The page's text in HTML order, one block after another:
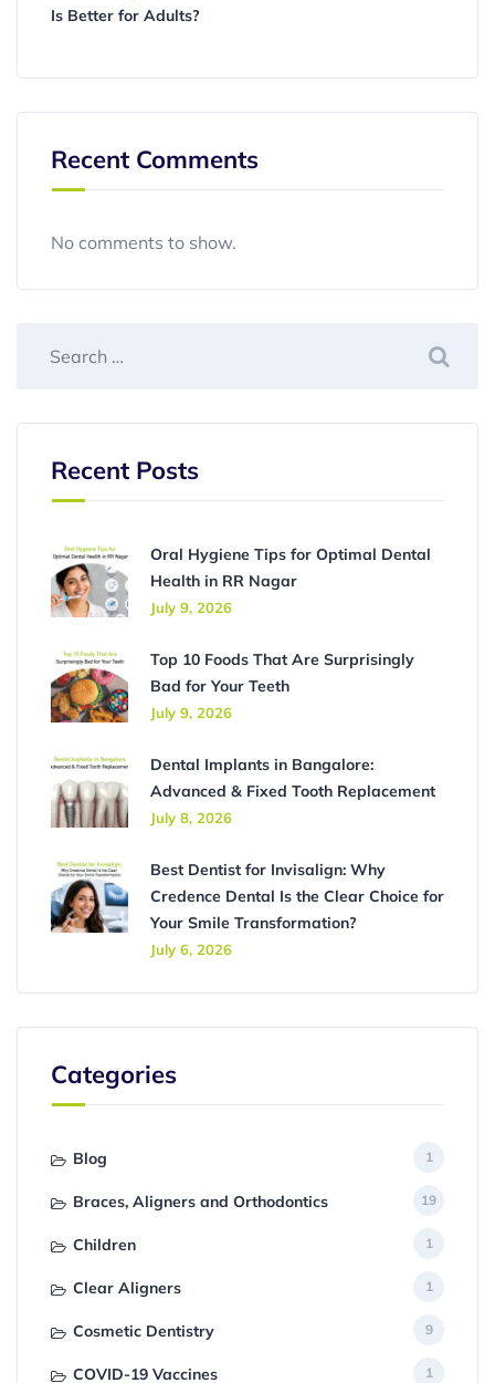
Is Better for Adults?
Recent Comments
No comments to show.
Recent Posts
Oral Hygiene Tips for Optimal Dental
Health in RR Nagar
July 9, 2026
Top 10 Foods That Are Surprisingly
Bad for Your Teeth
July 9, 2026
Dental Implants in Bangalore:
Advanced & Fixed Tooth Replacement
July 8, 2026
Best Dentist for Invisalign: Why
Credence Dental Is the Clear Choice for
Your Smile Transformation?
July 6, 2026
Categories
Blog 1
Braces, Aligners and Orthodontics 19
Children 1
Clear Aligners 1
Cosmetic Dentistry 9
COVID-19 Vaccines 1